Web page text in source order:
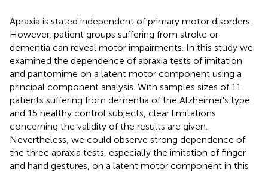
Apraxia is stated independent of primary motor disorders.
However, patient groups suffering from stroke or
dementia can reveal motor impairments. In this study we
examined the dependence of apraxia tests of imitation
and pantomime on a latent motor component using a
principal component analysis. With samples sizes of 11
patients suffering from dementia of the Alzheimer's type
and 15 healthy control subjects, clear limitations
concerning the validity of the results are given.
Nevertheless, we could observe strong dependence of
the three apraxia tests, especially the imitation of finger
and hand gestures, on a latent motor component in this